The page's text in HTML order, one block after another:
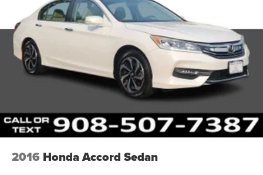
2016 Honda Accord Sedan